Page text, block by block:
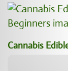
Cannabis